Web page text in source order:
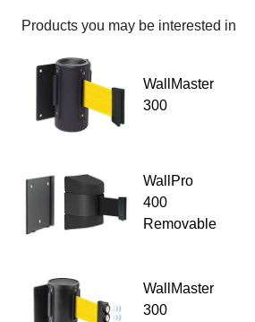
Products you may be interested in
WallMaster
300
WallPro
400
Removable
WallMaster
300